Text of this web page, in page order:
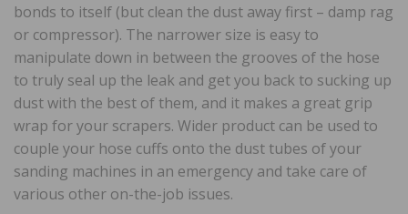
bonds to itself (but clean the dust away first – damp rag
or compressor). The narrower size is easy to
manipulate down in between the grooves of the hose
to truly seal up the leak and get you back to sucking up
dust with the best of them, and it makes a great grip
wrap for your scrapers. Wider product can be used to
couple your hose cuffs onto the dust tubes of your
sanding machines in an emergency and take care of
various other on-the-job issues.